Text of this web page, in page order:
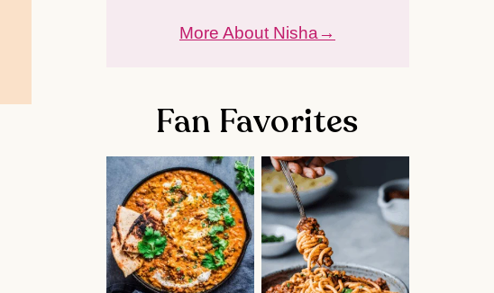
More About Nisha
Fan Favorites